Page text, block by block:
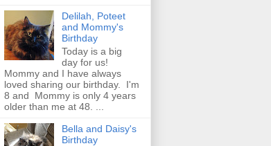
Delilah, Poteet
and Mommy's
Birthday
Today is a big
day for us!
Mommy and I have always
loved sharing our birthday. I'm
8 and Mommy is only 4 years
older than me at 48. ...
Bella and Daisy's
Birthday